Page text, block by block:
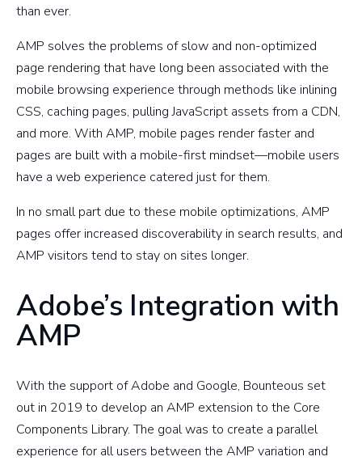
than ever.
AMP solves the problems of slow and non-optimized
page rendering that have long been associated with the
mobile browsing experience through methods like inlining
CSS, caching pages, pulling JavaScript assets from a CDN,
and more. With AMP, mobile pages render faster and
pages are built with a mobile-first mindset—mobile users
have a web experience catered just for them.
In no small part due to these mobile optimizations, AMP
pages offer increased discoverability in search results, and
AMP visitors tend to stay on sites longer.
Adobe’s Integration with
AMP
With the support of Adobe and Google, Bounteous set
out in 2019 to develop an AMP extension to the Core
Components Library. The goal was to create a parallel
experience for all users between the AMP variation and